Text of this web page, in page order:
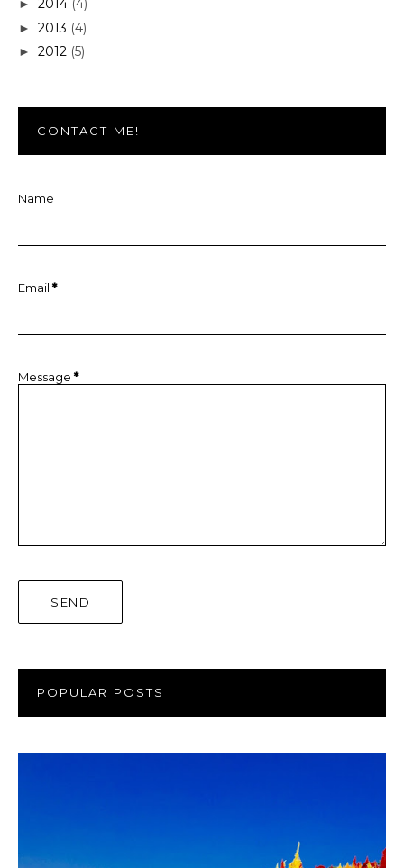
► 2014 (4)
► 2013 (4)
► 2012 (5)
CONTACT ME!
Name
Email *
Message *
POPULAR POSTS